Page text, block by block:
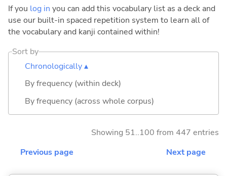
If you log in you can add this vocabulary list as a deck and
use our built-in spaced repetition system to learn all of
the vocabulary and kanji contained within!
Sort by
Chronologically ▴
By frequency (within deck)
By frequency (across whole corpus)
Showing 51..100 from 447 entries
Previous page
Next page